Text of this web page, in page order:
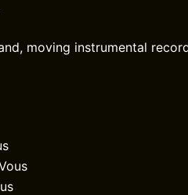
moving instrumental